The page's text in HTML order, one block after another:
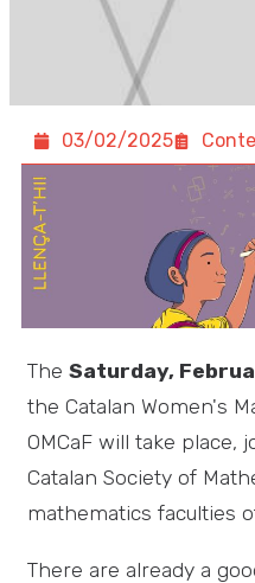
03/02/2025
The Saturday,
the Catalan Women's
OMCaF will take place,
Catalan Society of
mathematics faculties
There are already a